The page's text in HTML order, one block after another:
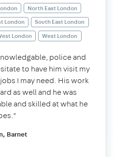
North East London
London
South East London
London West London
police and
to have him visit my
I may need. His work
as well and he was
and skilled at what he
Barnet